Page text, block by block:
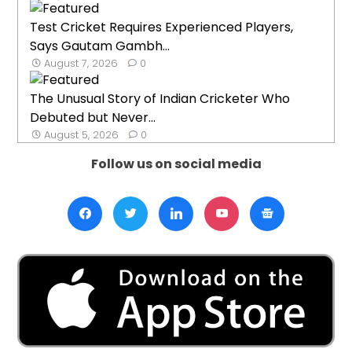
Test Cricket Requires Experienced Players,
Says Gautam Gambh...
August 7, 2026 0
The Unusual Story of Indian Cricketer Who
Debuted but Never...
August 5, 2026 0
Follow us on social media